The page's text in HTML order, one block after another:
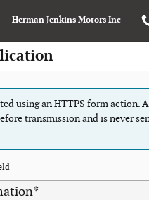
Herman Jenkins Motors Inc
using an HTTPS form action.
transmission and is never
*